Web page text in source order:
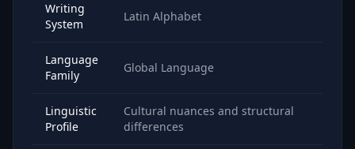
Writing
System
Latin Alphabet
Language
Family
Global Language
Linguistic
Profile
Cultural nuances and structural
differences